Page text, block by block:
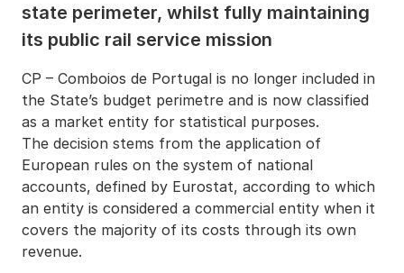
state perimeter, whilst fully maintaining
its public rail service mission
CP – Comboios de Portugal is no longer included in
the State’s budget perimetre and is now classified
as a market entity for statistical purposes.
The decision stems from the application of
European rules on the system of national
accounts, defined by Eurostat, according to which
an entity is considered a commercial entity when it
covers the majority of its costs through its own
revenue.